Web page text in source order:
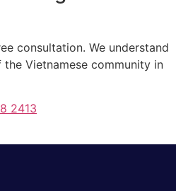
consultation. We understand
Vietnamese community in
2413